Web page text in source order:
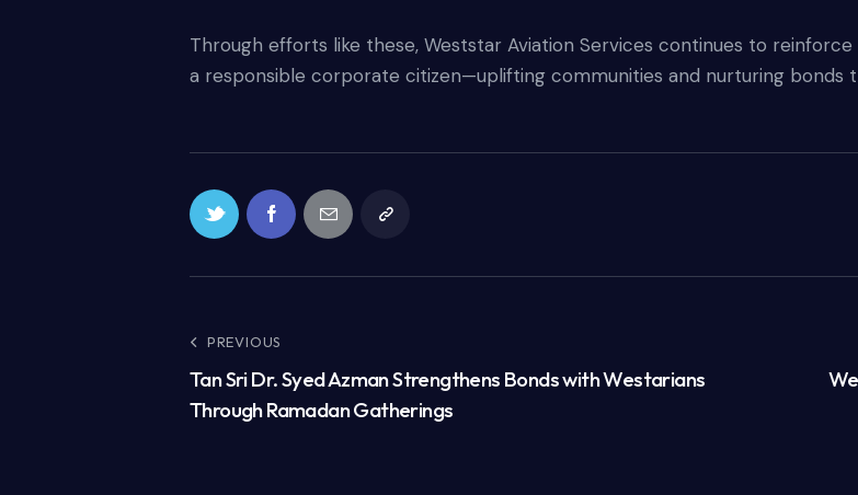
Through efforts like these, Weststar Aviation Services continues to
a responsible corporate citizen—uplifting communities and nurturing bonds
PREVIOUS
Tan Sri Dr. Syed Azman Strengthens Bonds with Westarians
Through Ramadan Gatherings